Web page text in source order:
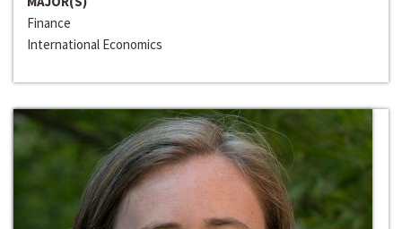
Finance
International Economics